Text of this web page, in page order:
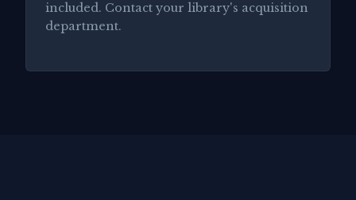
included. Contact your library's acquisition
department.